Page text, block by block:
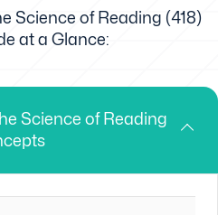
Science of Reading (418)
at a Glance:
Science of Reading